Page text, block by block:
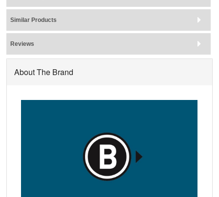
Similar Products
Reviews
About The Brand